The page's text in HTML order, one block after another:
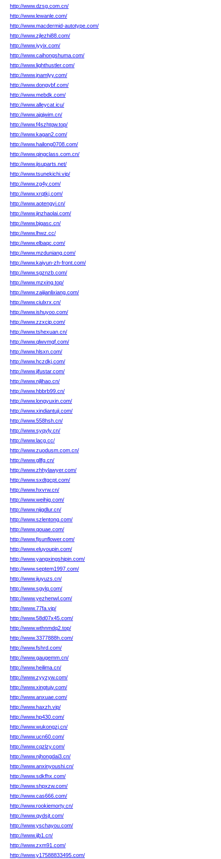
http://www.dzsg.com.cn/
http://www.lewanle.com/
http://www.macdermid-autotype.com/
http://www.zjlezhi88.com/
http://www.iyyix.com/
http://www.caihongshuma.com/
http://www.lighthustler.com/
http://www.jnamlyy.com/
http://www.dongybf.com/
http://www.mebdk.com/
http://www.alleycat.icu/
http://www.ajgjwim.cn/
http://www.f4szhtgw.top/
http://www.kagan2.com/
http://www.hailong0708.com/
http://www.qingclass.com.cn/
http://www.jisuparts.net/
http://www.tsunekichi.vip/
http://www.zg4y.com/
http://www.xrqtkj.com/
http://www.aotengyi.cn/
http://www.jinzhaolai.com/
http://www.bjgasc.cn/
http://www.lhwz.cc/
http://www.elbaqc.com/
http://www.mzduniang.com/
http://www.kaiyun-zh-front.com/
http://www.sgznzb.com/
http://www.mzxing.top/
http://www.zaijianlixiang.com/
http://www.ciulxrx.cn/
http://www.ishuyoo.com/
http://www.zzxcip.com/
http://www.tshexuan.cn/
http://www.qlwvmgf.com/
http://www.hlsxn.com/
http://www.hczdkj.com/
http://www.jifustar.com/
http://www.njlihao.cn/
http://www.hbbrb99.cn/
http://www.longyuxin.com/
http://www.xindiantuji.com/
http://www.558hsh.cn/
http://www.syqyly.cn/
http://www.lacg.cc/
http://www.zuodusm.com.cn/
http://www.gllfg.cn/
http://www.zhhylawyer.com/
http://www.sxdtgcpt.com/
http://www.hxvrw.cn/
http://www.weihig.com/
http://www.nijgdlur.cn/
http://www.szlentong.com/
http://www.qouae.com/
http://www.fjsunflower.com/
http://www.eluyoupin.com/
http://www.yangxingshipin.com/
http://www.septem1997.com/
http://www.jiuyuzs.cn/
http://www.sgylq.com/
http://www.yezhenwl.com/
http://www.77fa.vip/
http://www.58d07x45.com/
http://www.wthnmdq2.top/
http://www.3377888h.com/
http://www.fshrd.com/
http://www.gaugemm.cn/
http://www.heilima.cn/
http://www.zyyzyw.com/
http://www.xingtujy.com/
http://www.anxuae.com/
http://www.haxzh.vip/
http://www.hp430.com/
http://www.wukongzj.cn/
http://www.ucn60.com/
http://www.cqzlzy.com/
http://www.njhongdai3.cn/
http://www.anxinyoushi.cn/
http://www.sdkfhx.com/
http://www.shpxzw.com/
http://www.cas666.com/
http://www.rookiemorty.cn/
http://www.qydsjt.com/
http://www.yschayou.com/
http://www.ijb1.cn/
http://www.zxm91.com/
http://www.y17588833495.com/